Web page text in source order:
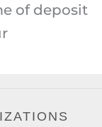
of deposit